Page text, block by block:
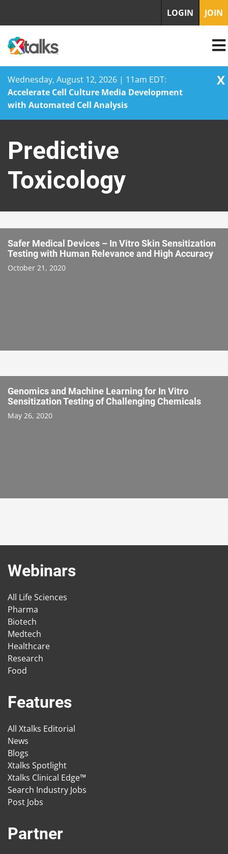
Wednesday, August 12, 2026 | 11am EDT:
Accelerate Cell Culture Media Development
with Automated Cell Analysis
X
content
LOGIN JOIN
Predictive
Toxicology
Safer Medical Devices – In Vitro Skin Sensitization
Testing with Human Relevance and High Accuracy
October 21, 2020
Genomics and Machine Learning for In Vitro
Sensitization Testing of Challenging Chemicals
May 26, 2020
Webinars
All Life Sciences
Pharma
Biotech
Medtech
Healthcare
Research
Food
Features
All Xtalks Editorial
News
Blogs
Xtalks Spotlight
Xtalks Clinical Edge™
Search Industry Jobs
Post Jobs
Partner